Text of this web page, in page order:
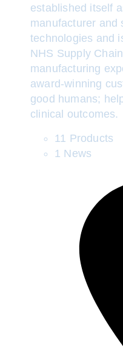
established itself
manufacturer and
technologies and
NHS Supply
manufacturing
award-winning
good humans;
clinical outcomes.
11 Products
1 News